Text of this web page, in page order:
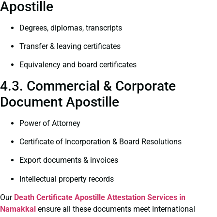
Apostille
Degrees, diplomas, transcripts
Transfer & leaving certificates
Equivalency and board certificates
4.3. Commercial & Corporate
Document Apostille
Power of Attorney
Certificate of Incorporation & Board Resolutions
Export documents & invoices
Intellectual property records
Our Death Certificate Apostille Attestation Services in
Namakkal ensure all these documents meet international